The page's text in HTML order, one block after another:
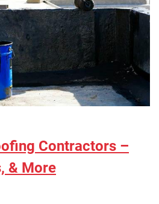
Contractors –
& More